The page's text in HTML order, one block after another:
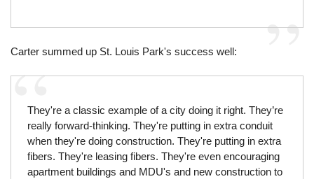
Carter summed up St. Louis Park's success well:
They're a classic example of a city doing it right. They’re
really forward-thinking. They're putting in extra conduit
when they're doing construction. They're putting in extra
fibers. They're leasing fibers. They're even encouraging
apartment buildings and MDU's and new construction to